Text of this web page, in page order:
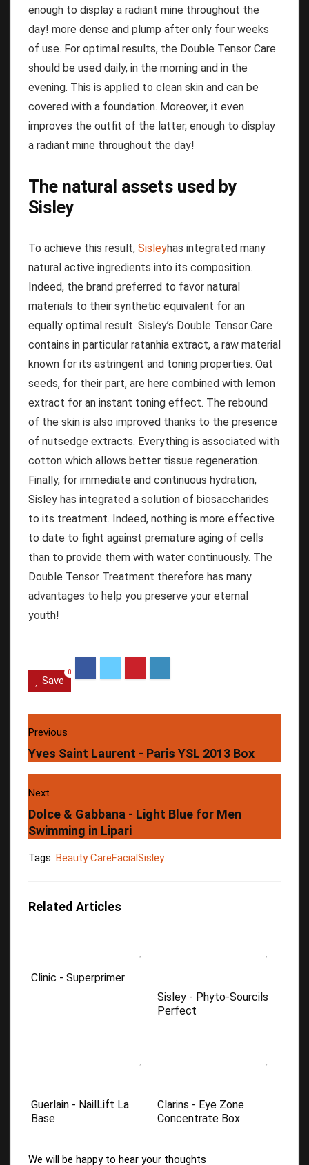
enough to display a radiant mine throughout the
day! more dense and plump after only four weeks
of use. For optimal results, the Double Tensor Care
should be used daily, in the morning and in the
evening. This is applied to clean skin and can be
covered with a foundation. Moreover, it even
improves the outfit of the latter, enough to display
a radiant mine throughout the day!
The natural assets used by
Sisley
To achieve this result, Sisleyhas integrated many
natural active ingredients into its composition.
Indeed, the brand preferred to favor natural
materials to their synthetic equivalent for an
equally optimal result. Sisley’s Double Tensor Care
contains in particular ratanhia extract, a raw material
known for its astringent and toning properties. Oat
seeds, for their part, are here combined with lemon
extract for an instant toning effect. The rebound
of the skin is also improved thanks to the presence
of nutsedge extracts. Everything is associated with
cotton which allows better tissue regeneration.
Finally, for immediate and continuous hydration,
Sisley has integrated a solution of biosaccharides
to its treatment. Indeed, nothing is more effective
to date to fight against premature aging of cells
than to provide them with water continuously. The
Double Tensor Treatment therefore has many
advantages to help you preserve your eternal
youth!
Save
0
Previous
Yves Saint Laurent - Paris YSL 2013 Box
Next
Dolce & Gabbana - Light Blue for Men
Swimming in Lipari
Tags: Beauty CareFacialSisley
Related Articles
Clinic - Superprimer
Sisley - Phyto-Sourcils
Perfect
Guerlain - NailLift La
Base
Clarins - Eye Zone
Concentrate Box
We will be happy to hear your thoughts